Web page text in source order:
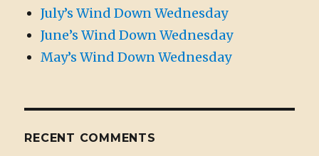
July’s Wind Down Wednesday
June’s Wind Down Wednesday
May’s Wind Down Wednesday
RECENT COMMENTS